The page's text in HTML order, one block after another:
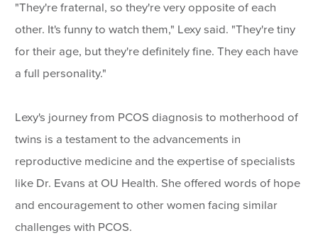
"They're fraternal, so they're very opposite of each
other. It's funny to watch them," Lexy said. "They're tiny
for their age, but they're definitely fine. They each have
a full personality."
Lexy's journey from PCOS diagnosis to motherhood of
twins is a testament to the advancements in
reproductive medicine and the expertise of specialists
like Dr. Evans at OU Health. She offered words of hope
and encouragement to other women facing similar
challenges with PCOS.